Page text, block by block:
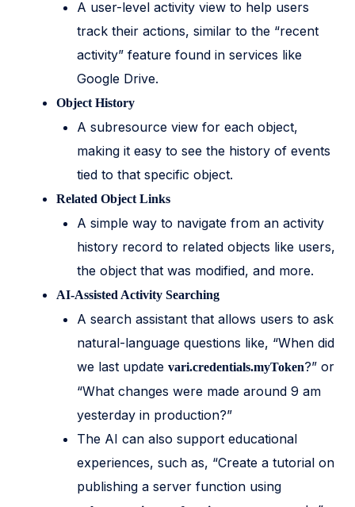
A user-level activity view to help users
track their actions, similar to the “recent
activity” feature found in services like
Google Drive.
Object History
A subresource view for each object,
making it easy to see the history of events
tied to that specific object.
Related Object Links
A simple way to navigate from an activity
history record to related objects like users,
the object that was modified, and more.
AI-Assisted Activity Searching
A search assistant that allows users to ask
natural-language questions like, “When did
we last updatevari.credentials.myToken?” or
“What changes were made around 9 am
yesterday in production?”
The AI can also support educational
experiences, such as, “Create a tutorial on
publishing a server function using